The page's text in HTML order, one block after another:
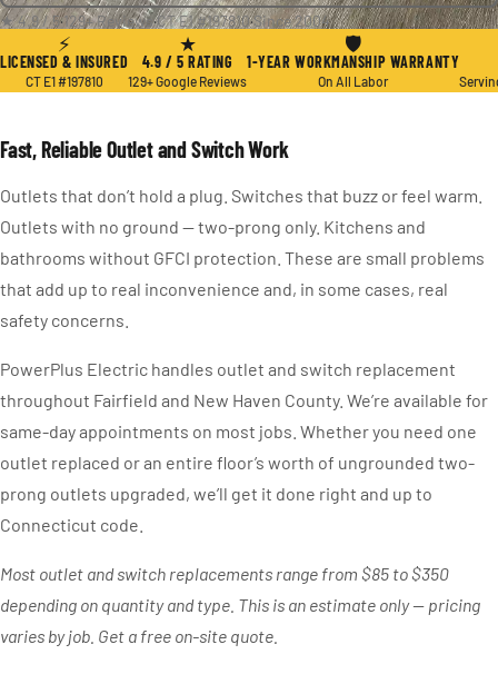
★ 4.9 / 5·129+ Reviews·CT E1 #197810·Since 2004
⚡
LICENSED & INSURED
CT E1 #197810
★
4.9 / 5 RATING
129+ Google Reviews
🛡
1-YEAR WORKMANSHIP WARRANTY
On All Labor
Fast, Reliable Outlet and Switch Work
Outlets that don’t hold a plug. Switches that buzz or feel warm.
Outlets with no ground — two-prong only. Kitchens and
bathrooms without GFCI protection. These are small problems
that add up to real inconvenience and, in some cases, real
safety concerns.
PowerPlus Electric handles outlet and switch replacement
throughout Fairfield and New Haven County. We’re available for
same-day appointments on most jobs. Whether you need one
outlet replaced or an entire floor’s worth of ungrounded two-
prong outlets upgraded, we’ll get it done right and up to
Connecticut code.
Most outlet and switch replacements range from $85 to $350
depending on quantity and type. This is an estimate only — pricing
varies by job. Get a free on-site quote.